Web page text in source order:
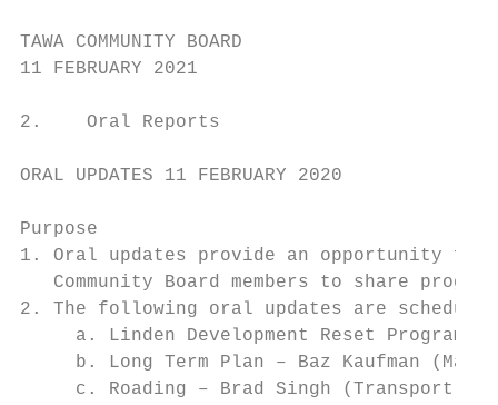
TAWA COMMUNITY BOARD
11 FEBRUARY 2021
2.    Oral Reports
ORAL UPDATES 11 FEBRUARY 2020
Purpose
1. Oral updates provide an opportunity
Community Board members to share
2. The following oral updates are
a. Linden Development Reset
b. Long Term Plan – Baz Kaufman
c. Roading – Brad Singh (Transport